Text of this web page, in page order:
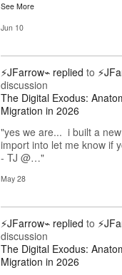
See More
Jun 10
⚡JFarrow⌁ replied to
discussion
The Digital Exodus:
Migration in 2026
"yes we are... i built a
import into let me know if
- TJ @…"
May 28
⚡JFarrow⌁ replied to
discussion
The Digital Exodus:
Migration in 2026